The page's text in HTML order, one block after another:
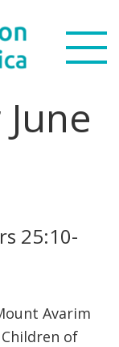
25:10-
Avarim
of